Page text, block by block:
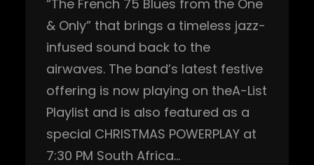
“The French 75 Blues from the One
& Only” that brings a timeless jazz-
infused sound back to the
airwaves. The band’s latest festive
offering is now playing on theA-List
Playlist and is also featured as a
special CHRISTMAS POWERPLAY at
7:30 PM South Africa…